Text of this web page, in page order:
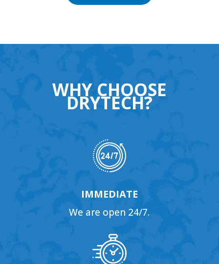
WHY CHOOSE
DRYTECH?
IMMEDIATE
We are open 24/7.